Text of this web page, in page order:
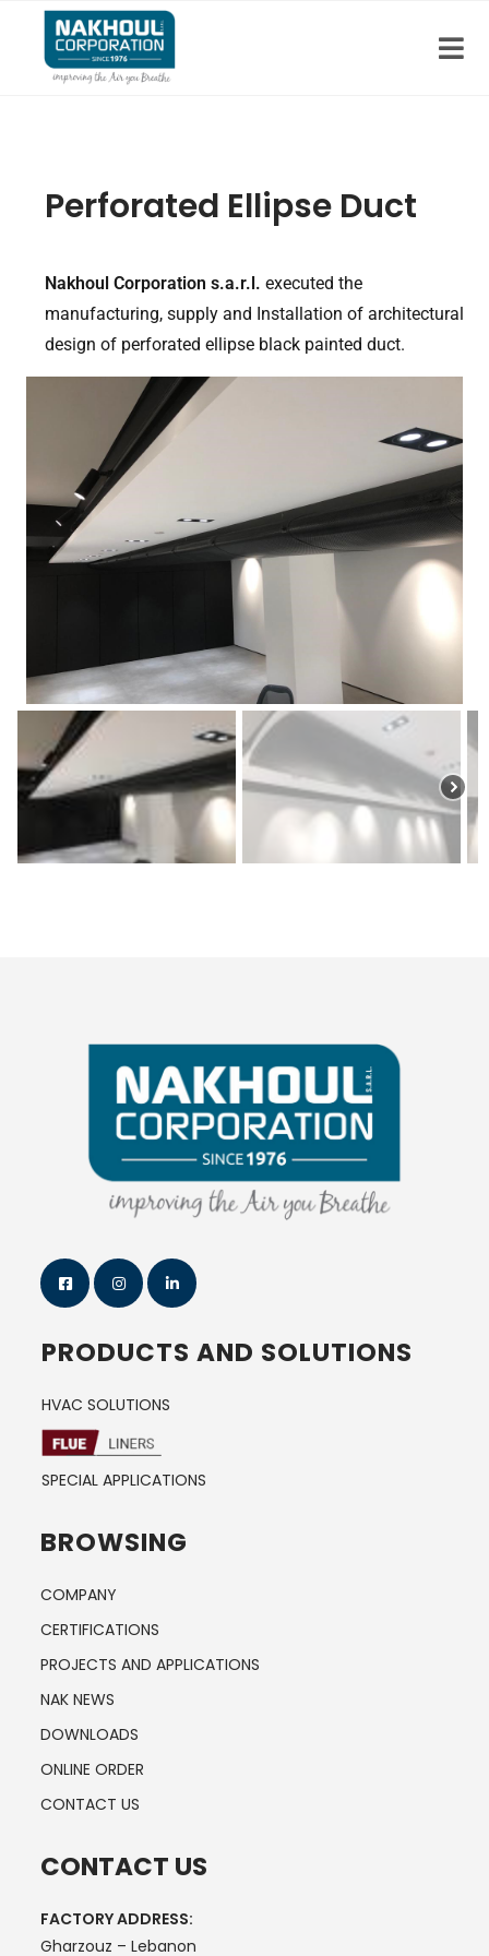
Perforated Ellipse Duct
Nakhoul Corporation s.a.r.l. executed the
manufacturing, supply and Installation of architectural
design of perforated ellipse black painted duct.
PRODUCTS AND SOLUTIONS
HVAC SOLUTIONS
SPECIAL APPLICATIONS
BROWSING
COMPANY
CERTIFICATIONS
PROJECTS AND APPLICATIONS
NAK NEWS
DOWNLOADS
ONLINE ORDER
CONTACT US
CONTACT US
FACTORY ADDRESS:
Gharzouz – Lebanon